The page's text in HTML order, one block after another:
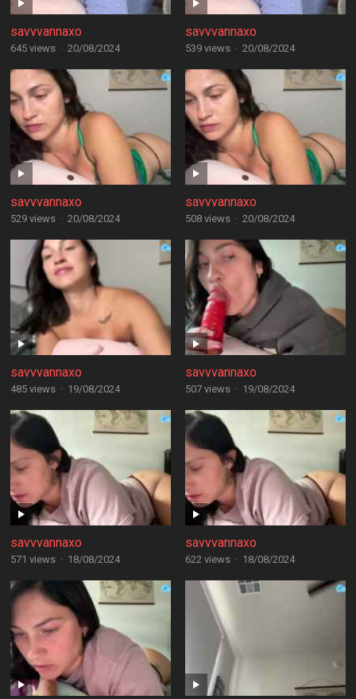
savvvannaxo
645 views · 20/08/2024
savvvannaxo
539 views · 20/08/2024
savvvannaxo
529 views · 20/08/2024
savvvannaxo
508 views · 20/08/2024
savvvannaxo
485 views · 19/08/2024
savvvannaxo
507 views · 19/08/2024
savvvannaxo
571 views · 18/08/2024
savvvannaxo
622 views · 18/08/2024